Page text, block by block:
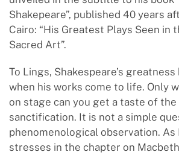
Shakepeare”, published 40 years
Cairo: “His Greatest Plays Seen in
Sacred Art”.
To Lings, Shakespeare’s
when his works come to life. Only
on stage can you get a taste of
sanctification. It is not a simple
phenomenological observation.
stresses in the chapter on